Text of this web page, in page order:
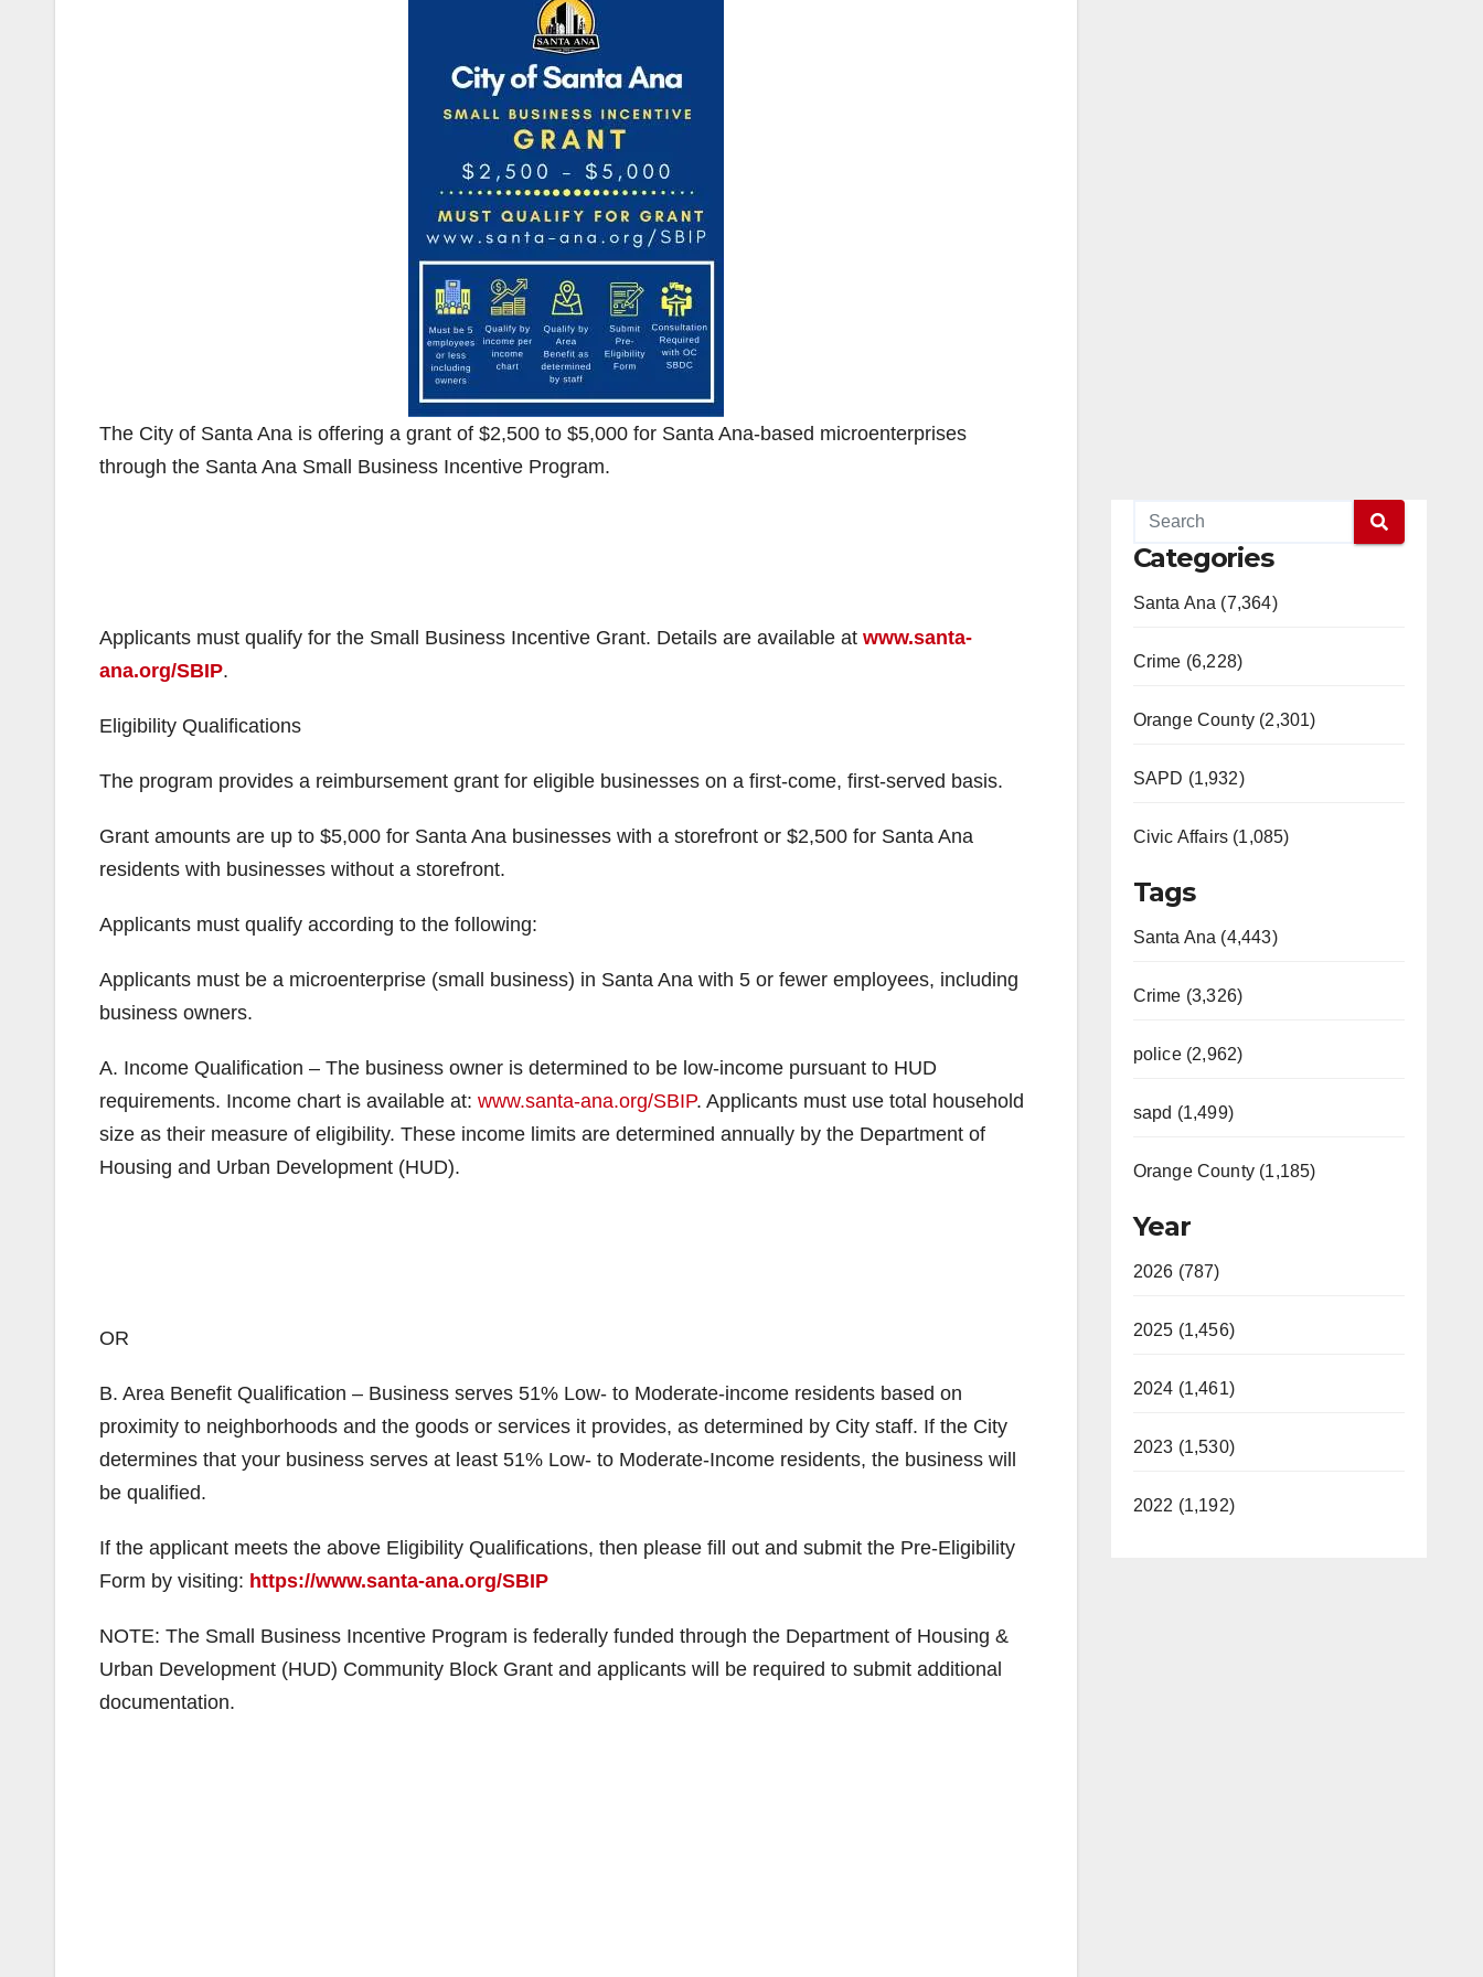
The City of Santa Ana is offering a grant of $2,500 to $5,000 for Santa Ana-based microenterprises
through the Santa Ana Small Business Incentive Program.
Applicants must qualify for the Small Business Incentive Grant. Details are available at www.santa-
ana.org/SBIP.
Eligibility Qualifications
The program provides a reimbursement grant for eligible businesses on a first-come, first-served basis.
Grant amounts are up to $5,000 for Santa Ana businesses with a storefront or $2,500 for Santa Ana
residents with businesses without a storefront.
Applicants must qualify according to the following:
Applicants must be a microenterprise (small business) in Santa Ana with 5 or fewer employees, including
business owners.
A. Income Qualification – The business owner is determined to be low-income pursuant to HUD
requirements. Income chart is available at: www.santa-ana.org/SBIP. Applicants must use total household
size as their measure of eligibility. These income limits are determined annually by the Department of
Housing and Urban Development (HUD).
OR
B. Area Benefit Qualification – Business serves 51% Low- to Moderate-income residents based on
proximity to neighborhoods and the goods or services it provides, as determined by City staff. If the City
determines that your business serves at least 51% Low- to Moderate-Income residents, the business will
be qualified.
If the applicant meets the above Eligibility Qualifications, then please fill out and submit the Pre-Eligibility
Form by visiting: https://www.santa-ana.org/SBIP
NOTE: The Small Business Incentive Program is federally funded through the Department of Housing &
Urban Development (HUD) Community Block Grant and applicants will be required to submit additional
documentation.
Categories
Santa Ana (7,364)
Crime (6,228)
Orange County (2,301)
SAPD (1,932)
Civic Affairs (1,085)
Tags
Santa Ana (4,443)
Crime (3,326)
police (2,962)
sapd (1,499)
Orange County (1,185)
Year
2026 (787)
2025 (1,456)
2024 (1,461)
2023 (1,530)
2022 (1,192)